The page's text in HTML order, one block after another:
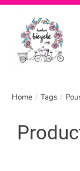
Home / Tags /